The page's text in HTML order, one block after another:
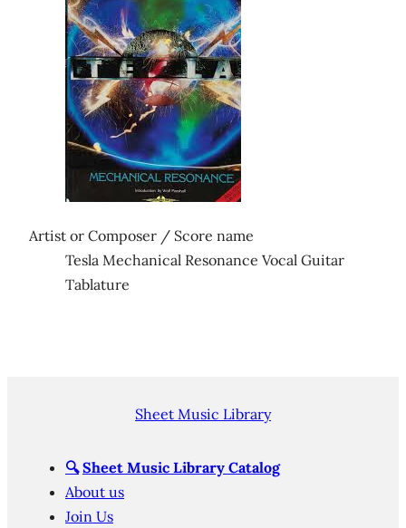
Artist or Composer / Score name
Tesla Mechanical Resonance Vocal Guitar
Tablature
Sheet Music Library
🔍 Sheet Music Library Catalog
About us
Join Us